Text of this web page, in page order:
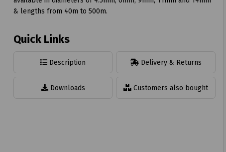
& lengths from 40m to 500m.
Quick Links
Description Delivery & Returns
Downloads Customers also bought